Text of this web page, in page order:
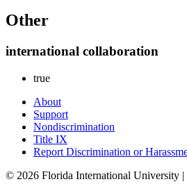
Other
international collaboration
true
About
Support
Nondiscrimination
Title IX
Report Discrimination or
© 2026 Florida International University